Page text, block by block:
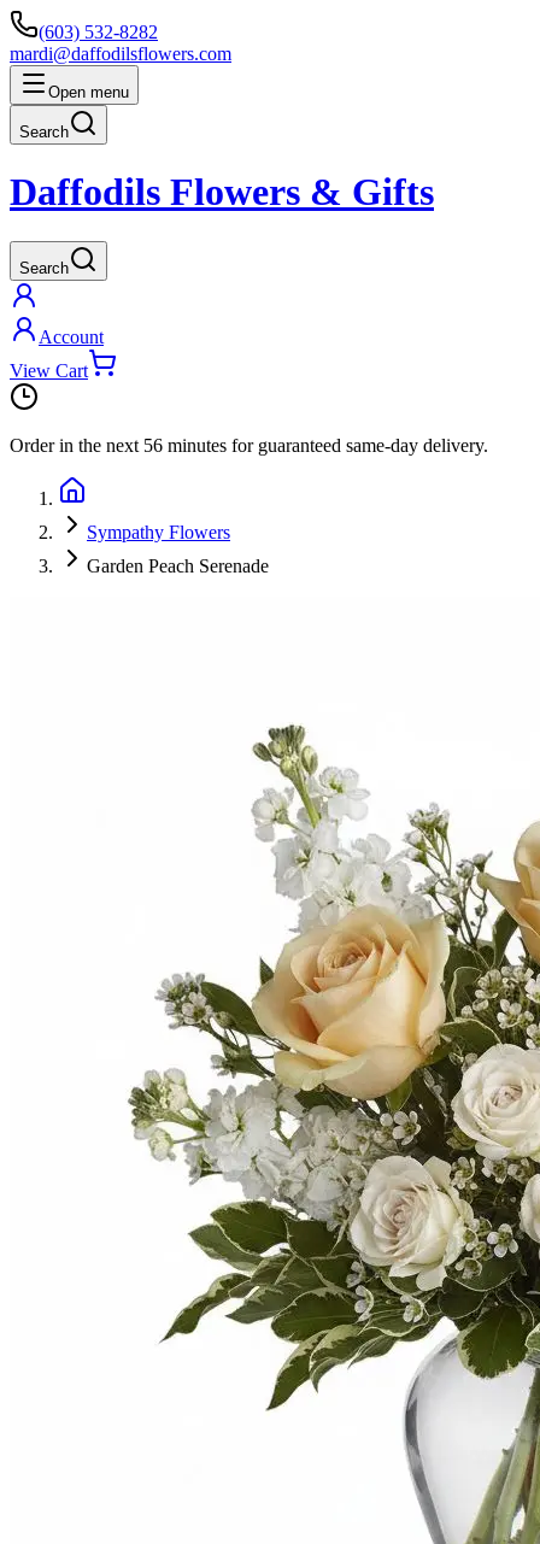
(603) 532-8282
mardi@daffodilsflowers.com
Open menu
Search
Daffodils Flowers & Gifts
Search
Account
View Cart
Order in the next 56 minutes for guaranteed same-day delivery.
Sympathy Flowers
Garden Peach Serenade